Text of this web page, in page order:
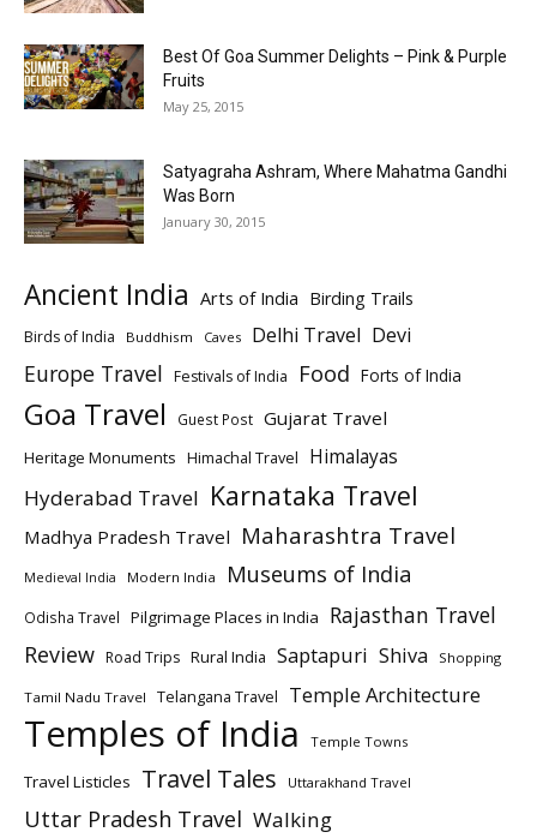
Best Of Goa Summer Delights – Pink & Purple
Fruits
May 25, 2015
Satyagraha Ashram, Where Mahatma Gandhi
Was Born
January 30, 2015
Ancient India Arts of India Birding Trails
Birds of India Buddhism Caves Delhi Travel Devi
Europe Travel Festivals of India Food Forts of India
Goa Travel Guest Post Gujarat Travel
Heritage Monuments Himachal Travel Himalayas
Hyderabad Travel Karnataka Travel
Madhya Pradesh Travel Maharashtra Travel
Medieval India Modern India Museums of India
Odisha Travel Pilgrimage Places in India
Rajasthan Travel
Review Road Trips Rural India Saptapuri Shiva Shopping
Tamil Nadu Travel Telangana Travel Temple Architecture
Temples of India Temple Towns
Travel Listicles Travel Tales Uttarakhand Travel
Uttar Pradesh Travel Walking